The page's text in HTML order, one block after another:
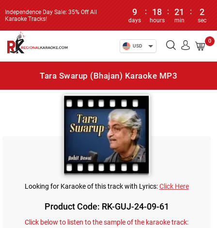
Independence Day Sale: 35% Off All
Karaoke Tracks!
9
days
: 18
hours
: 21
min
: 2
sec
USD
0
Tara Swarup (Bhajan) Karaoke MP3
Looking for Karaoke of this track with Lyrics:Click Here
Product Code: RK-GUJ-24-09-61
Click below to listen to the sample of the karaoke track: